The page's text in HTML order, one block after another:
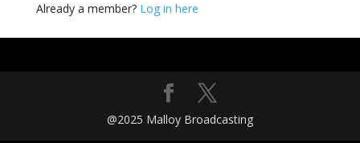
Already a member? Log in here
@2025 Malloy Broadcasting